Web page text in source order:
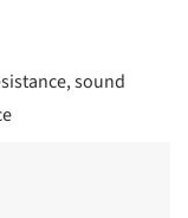
sound